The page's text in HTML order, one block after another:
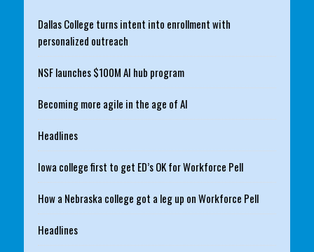
Dallas College turns intent into enrollment with
personalized outreach
NSF launches $100M AI hub program
Becoming more agile in the age of AI
Headlines
Iowa college first to get ED’s OK for Workforce Pell
How a Nebraska college got a leg up on Workforce Pell
Headlines